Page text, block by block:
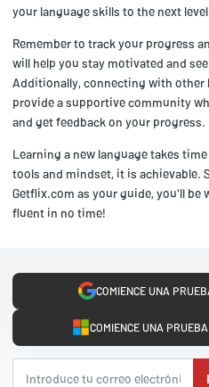
your language skills to the next
Remember to track your progress
will help you stay motivated and
Additionally, connecting with other
provide a supportive community
and get feedback on your progress.
Learning a new language takes
tools and mindset, it is achievable.
Getflix.com as your guide, you'll be
fluent in no time!
COMIENCE UNA
COMIENCE UNA